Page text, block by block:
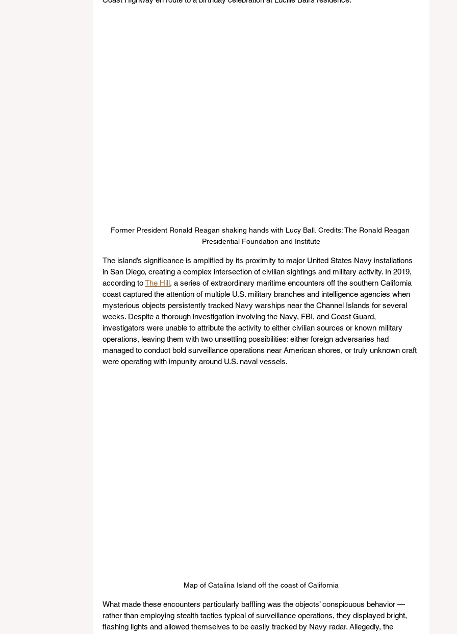
Former President Ronald Reagan shaking hands with Lucy Ball. Credits: The Ronald Reagan
Presidential Foundation and Institute
The island’s significance is amplified by its proximity to major United States Navy installations
in San Diego, creating a complex intersection of civilian sightings and military activity. In 2019,
according to The Hill, a series of extraordinary maritime encounters off the southern California
coast captured the attention of multiple U.S. military branches and intelligence agencies when
mysterious objects persistently tracked Navy warships near the Channel Islands for several
weeks. Despite a thorough investigation involving the Navy, FBI, and Coast Guard,
investigators were unable to attribute the activity to either civilian sources or known military
operations, leaving them with two unsettling possibilities: either foreign adversaries had
managed to conduct bold surveillance operations near American shores, or truly unknown craft
were operating with impunity around U.S. naval vessels.
Map of Catalina Island off the coast of California
What made these encounters particularly baffling was the objects’ conspicuous behavior —
rather than employing stealth tactics typical of surveillance operations, they displayed bright,
flashing lights and allowed themselves to be easily tracked by Navy radar. Allegedly, the